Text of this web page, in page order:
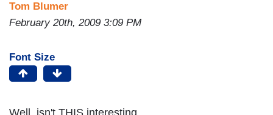
Tom Blumer
February 20th, 2009 3:09 PM
Font Size